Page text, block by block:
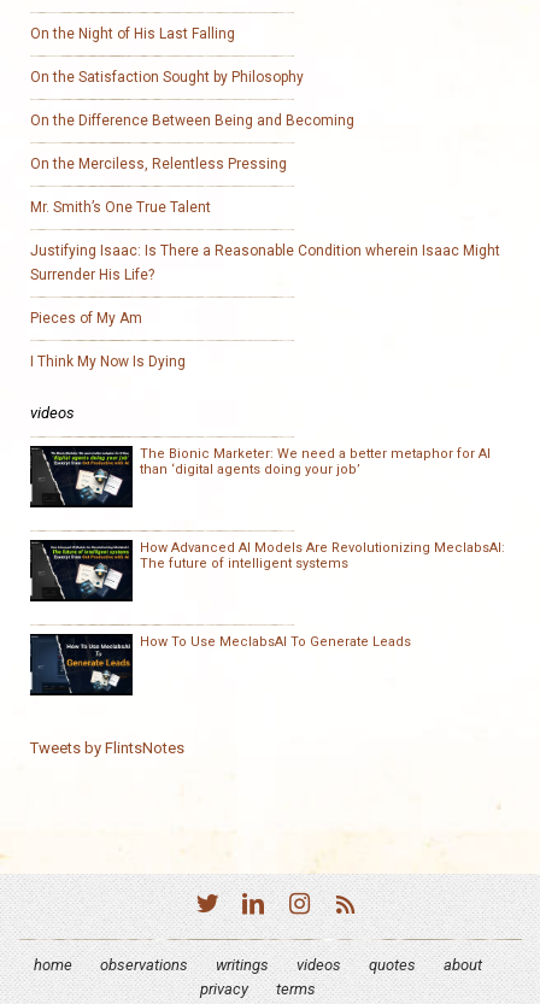
On the Night of His Last Falling
On the Satisfaction Sought by Philosophy
On the Difference Between Being and Becoming
On the Merciless, Relentless Pressing
Mr. Smith’s One True Talent
Justifying Isaac: Is There a Reasonable Condition wherein Isaac Might
Surrender His Life?
Pieces of My Am
I Think My Now Is Dying
videos
The Bionic Marketer: We need a better metaphor for AI
than ‘digital agents doing your job’
How Advanced AI Models Are Revolutionizing MeclabsAI:
The future of intelligent systems
How To Use MeclabsAI To Generate Leads
Tweets by FlintsNotes
home observations writings videos quotes
about
privacy
terms